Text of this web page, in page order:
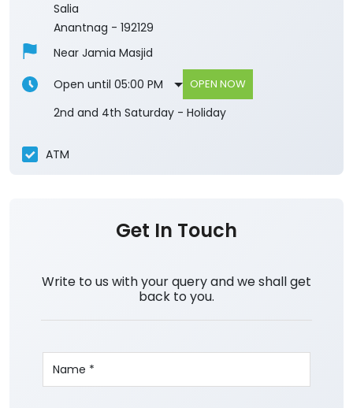
Salia
Anantnag - 192129
Near Jamia Masjid
Open until 05:00 PM
OPEN NOW
2nd and 4th Saturday - Holiday
ATM
Get In Touch
Write to us with your query and we shall get
back to you.